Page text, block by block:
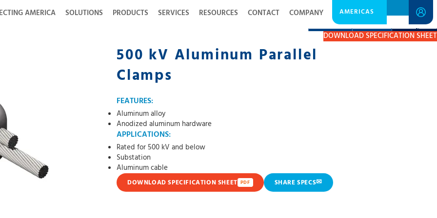
AMERICA SOLUTIONS PRODUCTS SERVICES RESOURCES CONTACT COMPANY AMERICAS
DESCRIPTIONRESOURCESGET A QUOTE
DOWNLOAD SPECIFICATION SHEET
500 kV Aluminum Parallel
Clamps
FEATURES:
Aluminum alloy
Anodized aluminum hardware
APPLICATIONS:
Rated for 500 kV and below
Substation
Aluminum cable
DOWNLOAD SPECIFICATION SHEET PDF SHARE SPECS✉